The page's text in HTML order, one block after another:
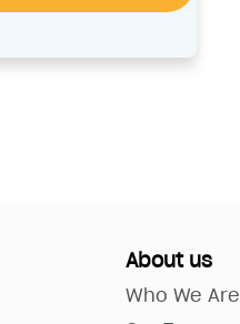
About us
Who We Are